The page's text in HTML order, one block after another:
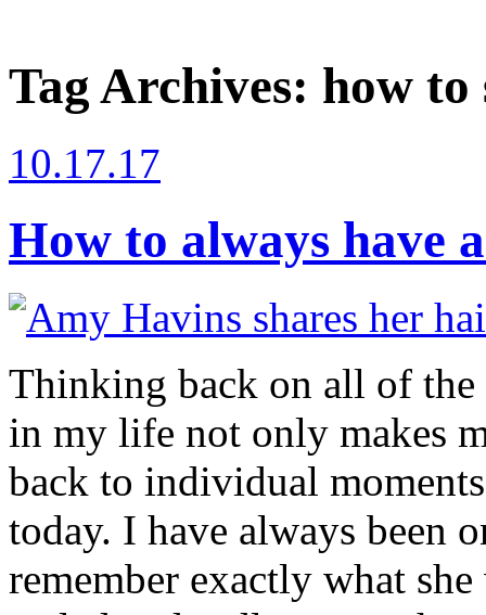
Tag Archives: how
10.17.17
How to always have
Thinking back on all of the
in my life not only makes
back to individual
today. I have always been
remember exactly what